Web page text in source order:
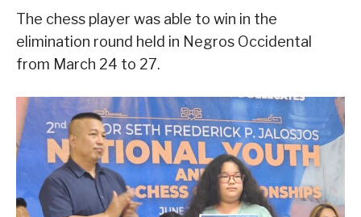
The chess player was able to win in the
elimination round held in Negros Occidental
from March 24 to 27.